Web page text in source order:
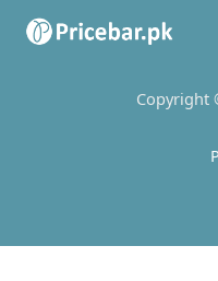
Copyright